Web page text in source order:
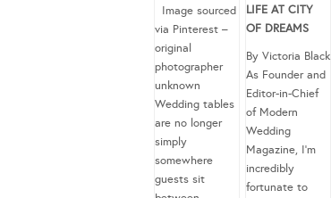
Image sourced
via Pinterest –
original
photographer
unknown
Wedding tables
are no longer
simply
somewhere
guests sit
LIFE AT CITY
OF DREAMS
By Victoria Black
As Founder and
Editor-in-Chief
of Modern
Wedding
Magazine, I’m
incredibly
fortunate to